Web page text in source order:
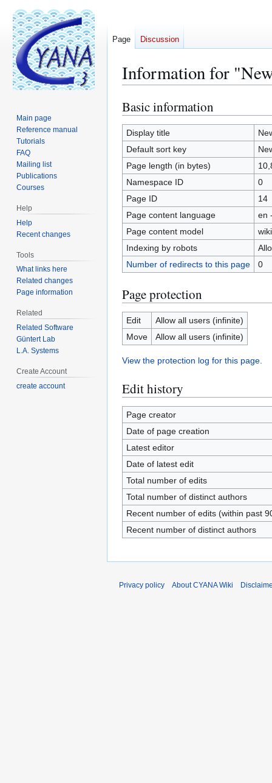
Information for
Jump
to
navigation
Jump
to
search
Basic information
Display title
Default sort key
Page length (in bytes)
Namespace ID
0
Page ID
14
Page content language
en
Page content model
Indexing by robots
Number of redirects to this page
0
Page protection
Edit
Allow all users (infinite)
Move
Allow all users (infinite)
View the protection log for this page.
Edit history
Page creator
Date of page creation
Latest editor
Date of latest edit
Total number of edits
Total number of distinct authors
Recent number of edits (within past
Recent number of distinct authors
Page Discussion
Main page
Reference manual
Tutorials
FAQ
Mailing list
Publications
Courses
Help
Help
Recent changes
Tools
What links here
Related changes
Page information
Related
Related Software
Güntert Lab
L.A. Systems
Create Account
create account
Privacy policy About CYANA Wiki